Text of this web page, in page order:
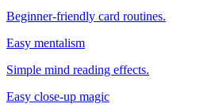
Beginner-friendly card routines.
Easy mentalism
Simple mind reading effects.
Easy close-up magic